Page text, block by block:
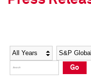
Social Media Directory
Press Kit
Social Media Directory
Press Kit
Year Category
Go